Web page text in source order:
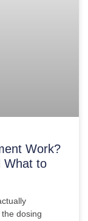
Work?
What to
dosing